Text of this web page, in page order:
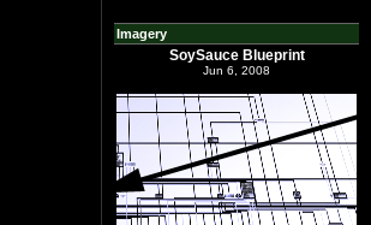
Imagery
SoySauce Blueprint
Jun 6, 2008